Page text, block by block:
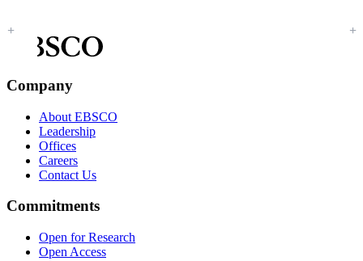
Company
About EBSCO
Leadership
Offices
Careers
Contact Us
Commitments
Open for Research
Open Access